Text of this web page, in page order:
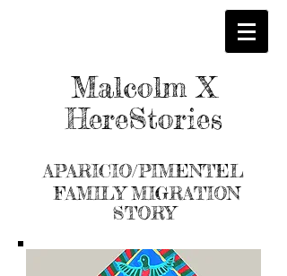
Malcolm X
HereStories
APARICIO/PIMENTEL
FAMILY MIGRATION
STORY